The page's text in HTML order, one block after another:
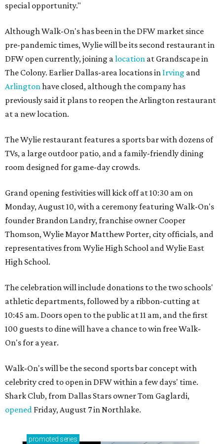
special opportunity."
Although Walk-On's has been in the DFW market since
pre-pandemic times, Wylie will be its second restaurant in
DFW open currently, joining alocation at Grandscape in
The Colony. Earlier Dallas-area locations in Irving and
Arlingtonhave closed, although the company has
previously said it plans to reopen the Arlington restaurant
at a new location.
The Wylie restaurant features a sports bar with dozens of
TVs, a large outdoor patio, and a family-friendly dining
room designed for game-day crowds.
Grand opening festivities will kick off at 10:30 am on
Monday, August 10, with a ceremony featuring Walk-On's
founder Brandon Landry, franchise owner Cooper
Thomson, Wylie Mayor Matthew Porter, city officials, and
representatives from Wylie High School and Wylie East
High School.
The celebration will include donations to the two schools'
athletic departments, followed by a ribbon-cutting at
10:45 am. Doors open to the public at 11 am, and the first
100 guests to dine will have a chance to win free Walk-
On's for a year.
Walk-On's will be the second sports bar concept with
celebrity cred to open in DFW within a few days' time.
Shark Club, from Dallas Stars owner Tom Gaglardi,
opened Friday, August 7 in Northlake.
promoted series